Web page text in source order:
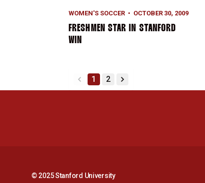
WOMEN'S SOCCER OCTOBER 30, 2009
FRESHMEN STAR IN STANFORD
WIN
back
1 2
forward
© 2025 Stanford University